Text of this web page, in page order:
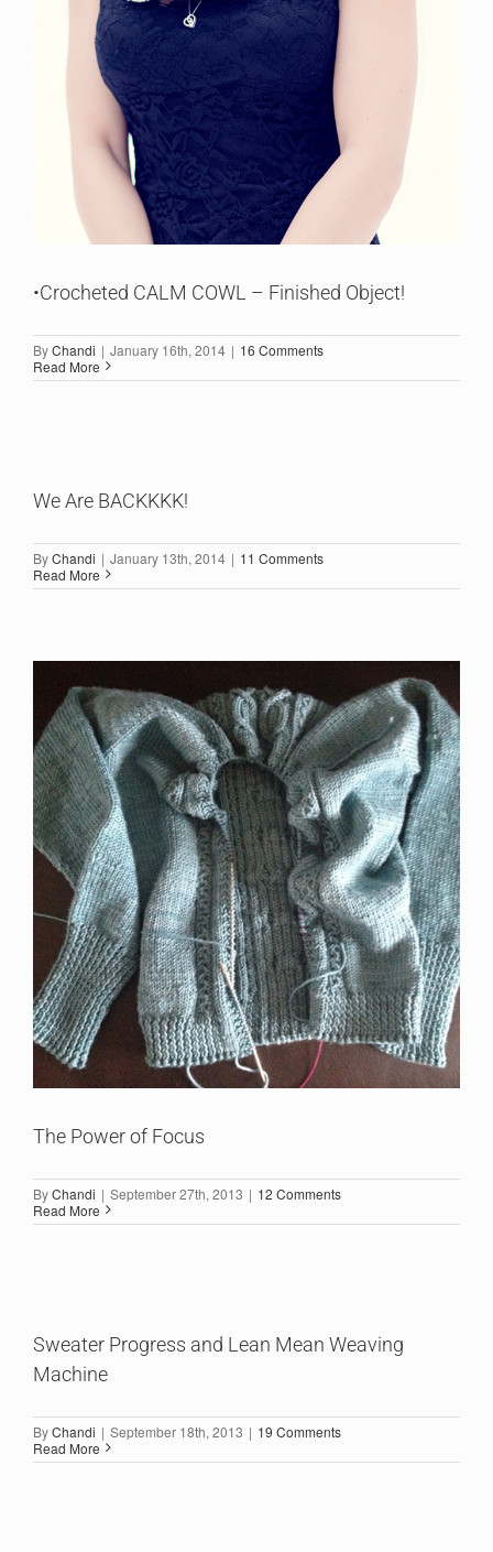
•Crocheted CALM COWL – Finished Object!
ByChandi | January 16th, 2014 | 16 Comments
Read More
We Are BACKKKK!
ByChandi | January 13th, 2014 | 11 Comments
Read More
The Power of Focus
ByChandi | September 27th, 2013 | 12 Comments
Read More
Sweater Progress and Lean Mean Weaving
Machine
ByChandi | September 18th, 2013 | 19 Comments
Read More